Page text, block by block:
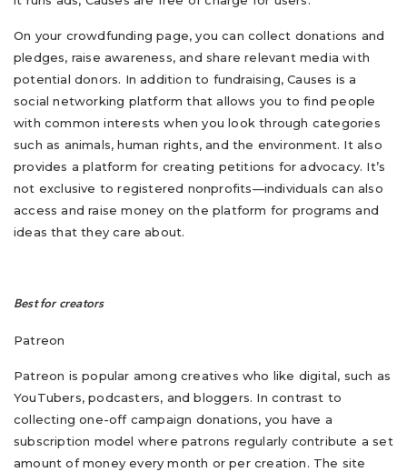
On your crowdfunding page, you can collect donations and
pledges, raise awareness, and share relevant media with
potential donors. In addition to fundraising, Causes is a
social networking platform that allows you to find people
with common interests when you look through categories
such as animals, human rights, and the environment. It also
provides a platform for creating petitions for advocacy. It’s
not exclusive to registered nonprofits—individuals can also
access and raise money on the platform for programs and
ideas that they care about.
Best for creators
Patreon
Patreon is popular among creatives who like digital, such as
YouTubers, podcasters, and bloggers. In contrast to
collecting one-off campaign donations, you have a
subscription model where patrons regularly contribute a set
amount of money every month or per creation. The site